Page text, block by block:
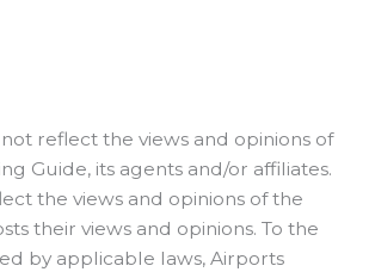
reflect the views and opinions of
Guide, its agents and/or affiliates.
the views and opinions of the
their views and opinions. To the
by applicable laws, Airports